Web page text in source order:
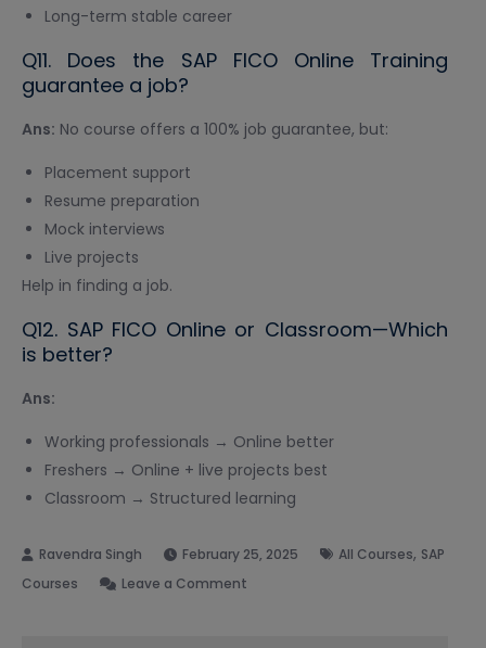
Long-term stable career
Q11. Does the SAP FICO Online Training
guarantee a job?
Ans: No course offers a 100% job guarantee, but:
Placement support
Resume preparation
Mock interviews
Live projects
Help in finding a job.
Q12. SAP FICO Online or Classroom—Which
is better?
Ans:
Working professionals → Online better
Freshers → Online + live projects best
Classroom → Structured learning
February 25, 2025 All Courses, SAP
Courses
Leave a Comment